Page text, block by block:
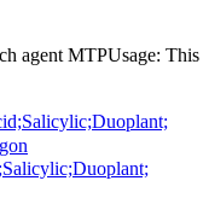
agent MTPUsage: This